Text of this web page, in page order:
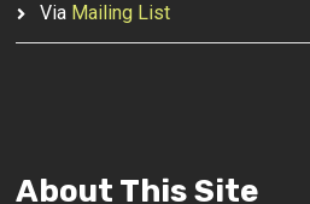
Via Mailing List
About This Site